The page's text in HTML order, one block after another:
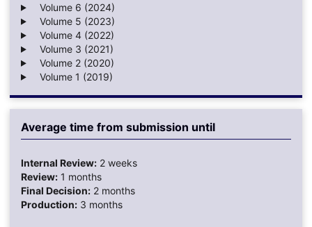
Volume 6 (2024)
Volume 5 (2023)
Volume 4 (2022)
Volume 3 (2021)
Volume 2 (2020)
Volume 1 (2019)
Average time from submission until
Internal Review:2 weeks
Review:1 months
Final Decision:2 months
Production:3 months